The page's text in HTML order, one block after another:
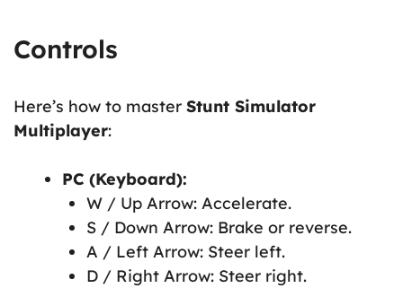
Controls
Here’s how to master Stunt Simulator
Multiplayer:
PC (Keyboard):
W / Up Arrow: Accelerate.
S / Down Arrow: Brake or reverse.
A / Left Arrow: Steer left.
D / Right Arrow: Steer right.